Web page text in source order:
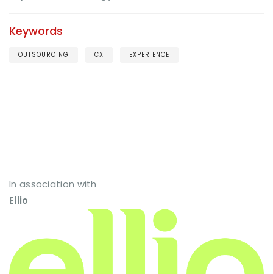
Keywords
OUTSOURCING CX EXPERIENCE
In association with
Ellio